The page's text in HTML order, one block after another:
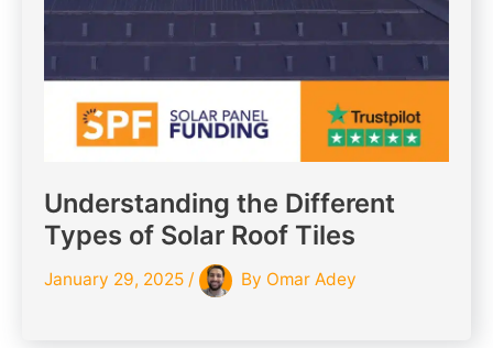
Understanding the Different
Types of Solar Roof Tiles
January 29, 2025 / By Omar Adey